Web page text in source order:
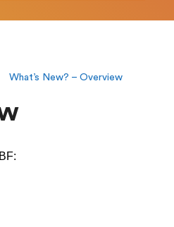
What’s New? – Overview